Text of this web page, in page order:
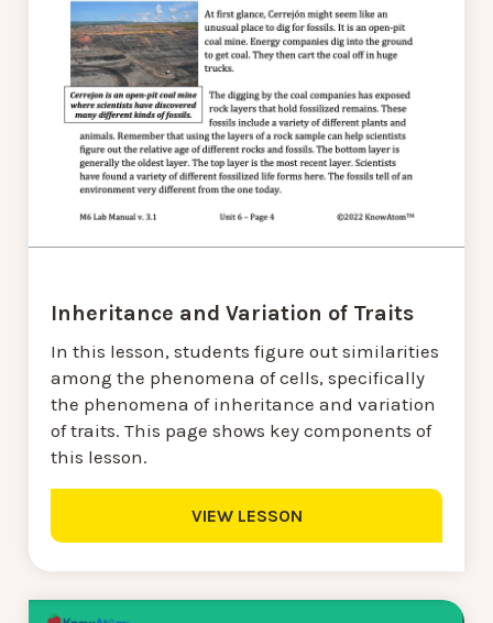
Inheritance and Variation of Traits
In this lesson, students figure out similarities
among the phenomena of cells, specifically
the phenomena of inheritance and variation
of traits. This page shows key components of
this lesson.
VIEW LESSON